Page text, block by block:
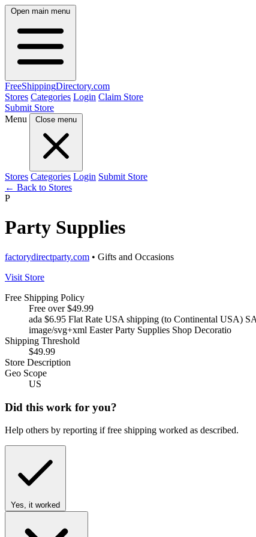
Open main menu
FreeShippingDirectory.com
Stores Categories Login Claim Store
Submit Store
Menu
Close menu
Stores Categories Login Submit Store
← Back to Stores
P
Party Supplies
factorydirectparty.com • Gifts and Occasions
Visit Store
Free Shipping Policy
Free over $49.99
ada $6.95 Flat Rate USA shipping (to Continental USA)
image/svg+xml Easter Party Supplies Shop Decoratio
Shipping Threshold
$49.99
Store Description
Geo Scope
US
Did this work for you?
Help others by reporting if free shipping worked as described.
Yes, it worked